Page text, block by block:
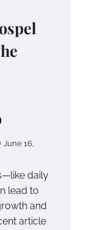
June 16,
daily
lead to
and
article